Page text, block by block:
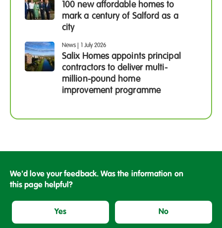
100 new affordable homes to
mark a century of Salford as a
city
News 1 July 2026
Salix Homes appoints principal
contractors to deliver multi-
million-pound home
improvement programme
We'd love your feedback. Was the information on
this page helpful?
Yes No